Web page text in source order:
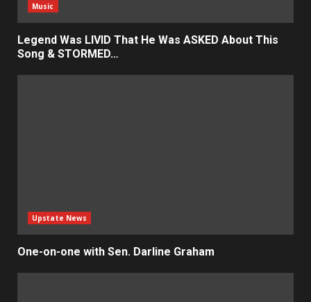
Music
Legend Was LIVID That He Was ASKED About This
Song & STORMED…
Upstate News
One-on-one with Sen. Darline Graham